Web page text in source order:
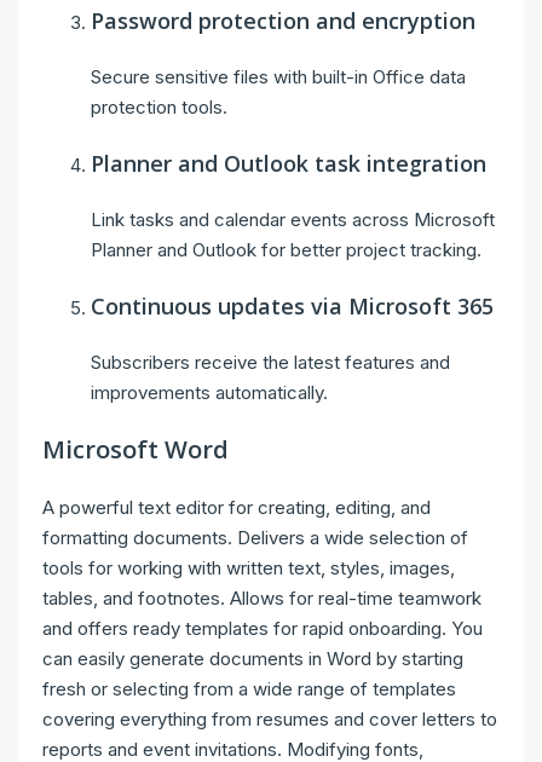
Password protection and encryption
Secure sensitive files with built-in Office data
protection tools.
Planner and Outlook task integration
Link tasks and calendar events across Microsoft
Planner and Outlook for better project tracking.
Continuous updates via Microsoft 365
Subscribers receive the latest features and
improvements automatically.
Microsoft Word
A powerful text editor for creating, editing, and
formatting documents. Delivers a wide selection of
tools for working with written text, styles, images,
tables, and footnotes. Allows for real-time teamwork
and offers ready templates for rapid onboarding. You
can easily generate documents in Word by starting
fresh or selecting from a wide range of templates
covering everything from resumes and cover letters to
reports and event invitations. Modifying fonts,